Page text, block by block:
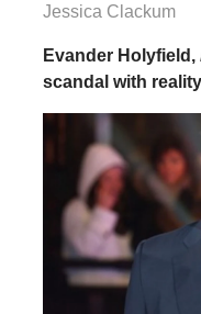
Jessica Clackum
Evander Holyfield,
scandal with